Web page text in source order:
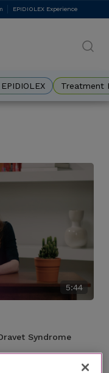
Treatment
EPIDIOLEX Experience
5:44
Syndrome
Dravet syndrome who